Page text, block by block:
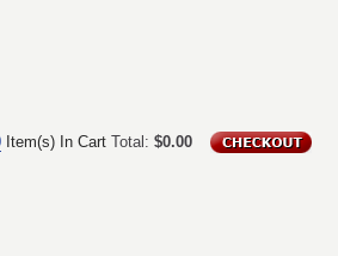
Item(s) In Cart Total: $0.00